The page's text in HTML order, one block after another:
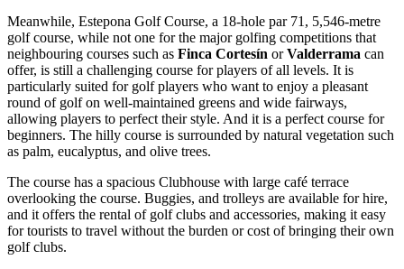
Meanwhile, Estepona Golf Course, a 18-hole par 71, 5,546-metre
golf course, while not one for the major golfing competitions that
neighbouring courses such as Finca Cortesín orValderrama can
offer, is still a challenging course for players of all levels. It is
particularly suited for golf players who want to enjoy a pleasant
round of golf on well-maintained greens and wide fairways,
allowing players to perfect their style. And it is a perfect course for
beginners. The hilly course is surrounded by natural vegetation such
as palm, eucalyptus, and olive trees.
The course has a spacious Clubhouse with large café terrace
overlooking the course. Buggies, and trolleys are available for hire,
and it offers the rental of golf clubs and accessories, making it easy
for tourists to travel without the burden or cost of bringing their own
golf clubs.